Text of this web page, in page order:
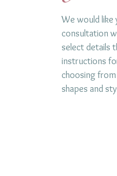
We would like
consultation
select details
instructions
choosing
shapes and